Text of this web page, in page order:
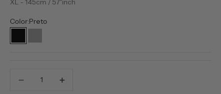
XL - 145cm / 57"inch
Color:Preto
PretoPrata